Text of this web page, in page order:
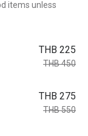
items unless
THB 225
THB 450
THB 275
THB 550